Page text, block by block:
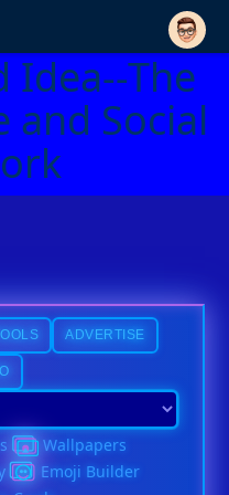
Idea--The
and Social
ADVERTISE
Wallpapers
Emoji Builder